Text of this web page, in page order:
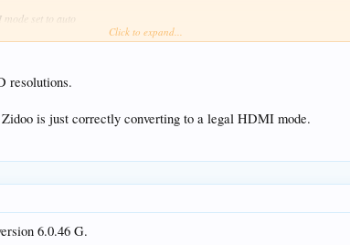
set to auto
Click to expand...
resolutions.
is just correctly converting to a legal HDMI mode.
6.0.46 G.